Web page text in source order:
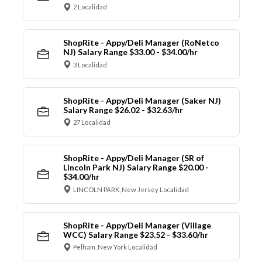
2 Localidad
ShopRite - Appy/Deli Manager (RoNetco
NJ) Salary Range $33.00 - $34.00/hr
3 Localidad
ShopRite - Appy/Deli Manager (Saker NJ)
Salary Range $26.02 - $32.63/hr
27 Localidad
ShopRite - Appy/Deli Manager (SR of
Lincoln Park NJ) Salary Range $20.00 -
$34.00/hr
LINCOLN PARK, New Jersey Localidad
ShopRite - Appy/Deli Manager (Village
WCC) Salary Range $23.52 - $33.60/hr
Pelham, New York Localidad